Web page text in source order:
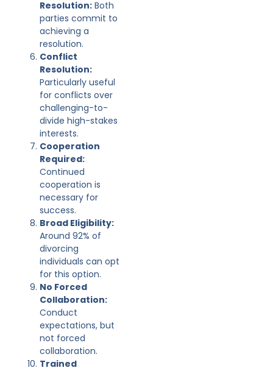
Resolution: Both
parties commit to
achieving a
resolution.
Conflict
Resolution:
Particularly useful
for conflicts over
challenging-to-
divide high-stakes
interests.
Cooperation
Required:
Continued
cooperation is
necessary for
success.
Broad Eligibility:
Around 92% of
divorcing
individuals can opt
for this option.
No Forced
Collaboration:
Conduct
expectations, but
not forced
collaboration.
Trained